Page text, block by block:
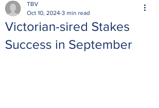
Victorian-sired Stakes
Success in September
TBV
Oct 10, 2024 3 min read